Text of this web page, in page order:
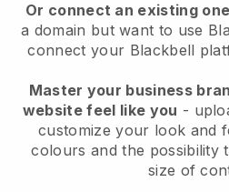
Or connect an existing one
a domain but want to use
connect your Blackbell
Master your business
website feel like you -
customize your look and
colours and the possibility
size of